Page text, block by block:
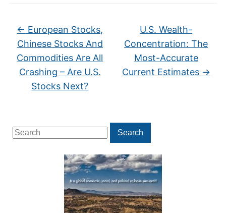
Search
for:
Search
← European Stocks,
Chinese Stocks And
Commodities Are All
Crashing – Are U.S.
Stocks Next?
U.S. Wealth-
Concentration: The
Most-Accurate
Current Estimates →